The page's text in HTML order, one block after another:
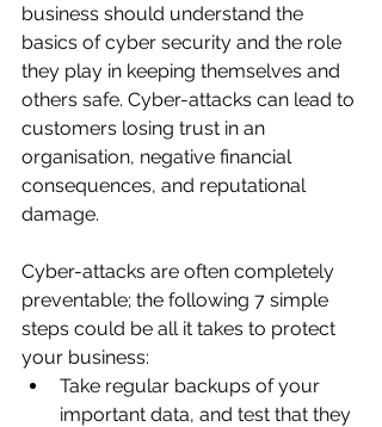
business should understand the
basics of cyber security and the role
they play in keeping themselves and
others safe. Cyber-attacks can lead to
customers losing trust in an
organisation, negative financial
consequences, and reputational
damage.
Cyber-attacks are often completely
preventable; the following 7 simple
steps could be all it takes to protect
your business:
Take regular backups of your
important data, and test that they